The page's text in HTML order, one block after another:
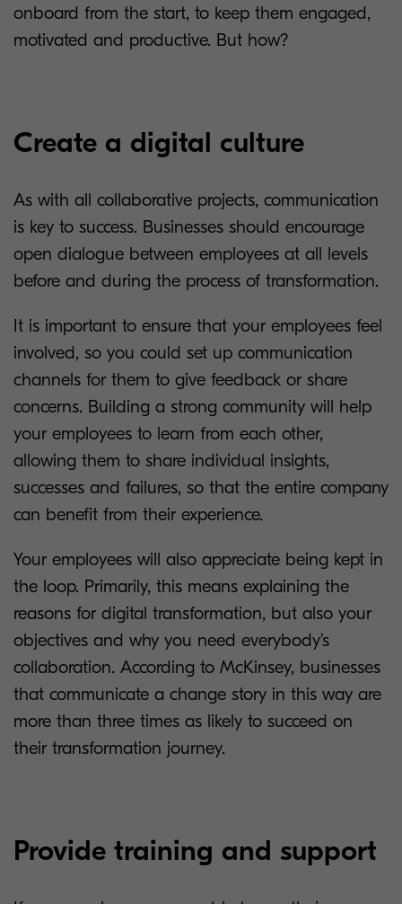
onboard from the start, to keep them engaged,
motivated and productive. But how?
Create a digital culture
As with all collaborative projects, communication
is key to success. Businesses should encourage
open dialogue between employees at all levels
before and during the process of transformation.
It is important to ensure that your employees feel
involved, so you could set up communication
channels for them to give feedback or share
concerns. Building a strong community will help
your employees to learn from each other,
allowing them to share individual insights,
successes and failures, so that the entire company
can benefit from their experience.
Your employees will also appreciate being kept in
the loop. Primarily, this means explaining the
reasons for digital transformation, but also your
objectives and why you need everybody’s
collaboration. According to McKinsey, businesses
that communicate a change story in this way are
more than three times as likely to succeed on
their transformation journey.
Provide training and support